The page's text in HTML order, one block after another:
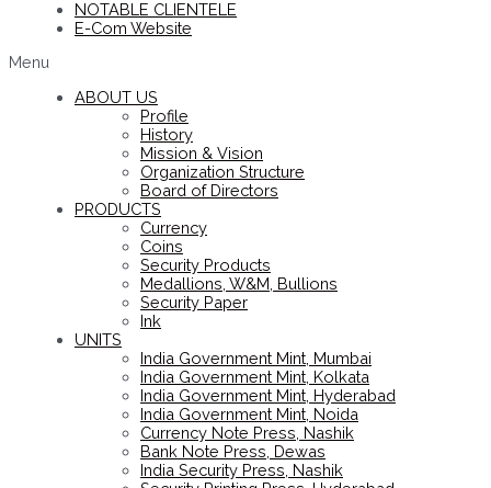
NOTABLE CLIENTELE
E-Com Website
Menu
ABOUT US
Profile
History
Mission & Vision
Organization Structure
Board of Directors
PRODUCTS
Currency
Coins
Security Products
Medallions, W&M, Bullions
Security Paper
Ink
UNITS
India Government Mint, Mumbai
India Government Mint, Kolkata
India Government Mint, Hyderabad
India Government Mint, Noida
Currency Note Press, Nashik
Bank Note Press, Dewas
India Security Press, Nashik